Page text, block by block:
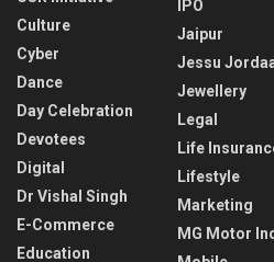
Culture
Cyber
Dance
Day Celebration
Devotees
Digital
Dr Vishal Singh
E-Commerce
Education
IPO
Jaipur
Jessu
Jewellery
Legal
Life
Lifestyle
Marketing
MG Motor